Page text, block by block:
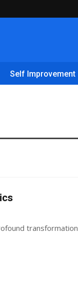
Self Improvement
transformation